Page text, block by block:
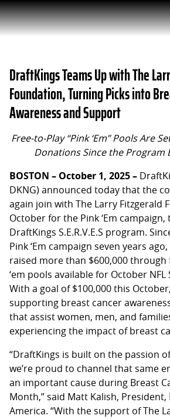
DraftKings Teams Up with The
Foundation, Turning Picks into
Awareness and Support
Free-to-Play “Pink ‘Em” Pools Are
Donations Since the Program
BOSTON – October 1, 2025 –
DKNG) announced today that the
again join with The Larry Fitzgerald
October for the Pink ‘Em
DraftKings S.E.R.V.E.S program.
Pink ‘Em campaign seven years
raised more than $600,000 through
‘em pools available for October NFL
With a goal of $100,000 this
supporting breast cancer
that assist women, men, and
experiencing the impact of breast
“DraftKings is built on the passion
we’re proud to channel that same
an important cause during Breast
Month,” said Matt Kalish,
America. “With the support of The